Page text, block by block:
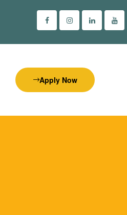
Apply Now